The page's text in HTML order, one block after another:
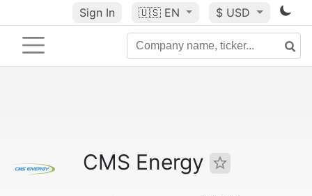
Sign In 🇺🇸 EN $ USD
CMS Energy